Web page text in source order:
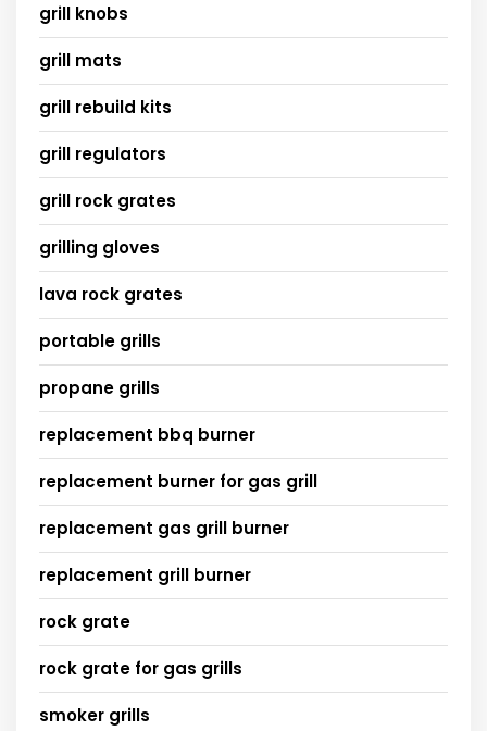
grill knobs
grill mats
grill rebuild kits
grill regulators
grill rock grates
grilling gloves
lava rock grates
portable grills
propane grills
replacement bbq burner
replacement burner for gas grill
replacement gas grill burner
replacement grill burner
rock grate
rock grate for gas grills
smoker grills